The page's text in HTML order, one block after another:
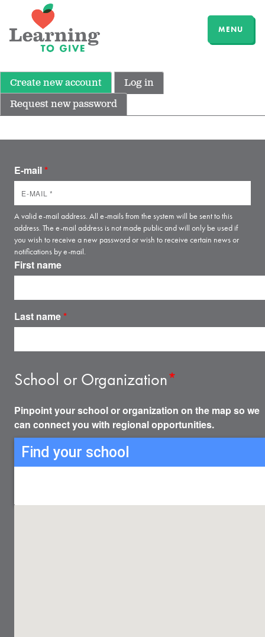
MENU
Create new account
Log in
Request new password
E-mail*
A valid e-mail address. All e-mails from the system will be sent to this
address. The e-mail address is not made public and will only be used if
you wish to receive a new password or wish to receive certain news or
notifications by e-mail.
First name
Last name*
School or Organization*
Pinpoint your school or organization on the map so we
can connect you with regional opportunities.
Find your school